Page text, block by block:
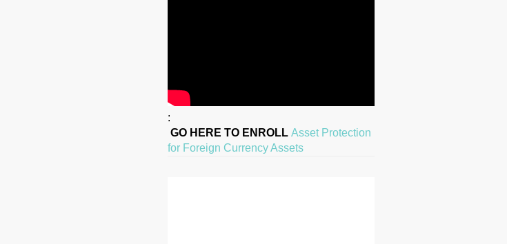
:
GO HERE TO ENROLL Asset Protection
for Foreign Currency Assets